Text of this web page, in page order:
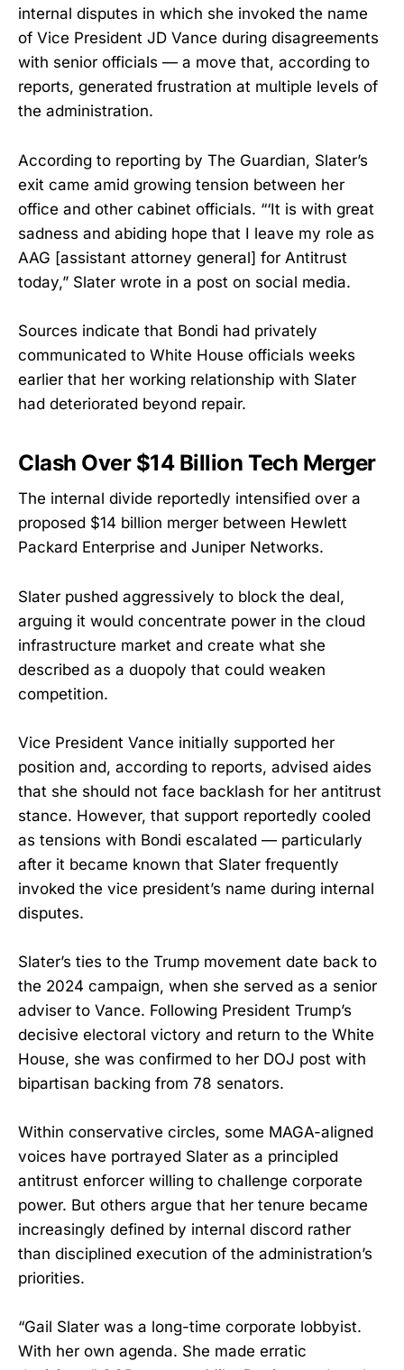
internal disputes in which she invoked the name
of Vice President JD Vance during disagreements
with senior officials — a move that, according to
reports, generated frustration at multiple levels of
the administration.
According to reporting by The Guardian, Slater’s
exit came amid growing tension between her
office and other cabinet officials. “‘It is with great
sadness and abiding hope that I leave my role as
AAG [assistant attorney general] for Antitrust
today,” Slater wrote in a post on social media.
Sources indicate that Bondi had privately
communicated to White House officials weeks
earlier that her working relationship with Slater
had deteriorated beyond repair.
Clash Over $14 Billion Tech Merger
The internal divide reportedly intensified over a
proposed $14 billion merger between Hewlett
Packard Enterprise and Juniper Networks.
Slater pushed aggressively to block the deal,
arguing it would concentrate power in the cloud
infrastructure market and create what she
described as a duopoly that could weaken
competition.
Vice President Vance initially supported her
position and, according to reports, advised aides
that she should not face backlash for her antitrust
stance. However, that support reportedly cooled
as tensions with Bondi escalated — particularly
after it became known that Slater frequently
invoked the vice president’s name during internal
disputes.
Slater’s ties to the Trump movement date back to
the 2024 campaign, when she served as a senior
adviser to Vance. Following President Trump’s
decisive electoral victory and return to the White
House, she was confirmed to her DOJ post with
bipartisan backing from 78 senators.
Within conservative circles, some MAGA-aligned
voices have portrayed Slater as a principled
antitrust enforcer willing to challenge corporate
power. But others argue that her tenure became
increasingly defined by internal discord rather
than disciplined execution of the administration’s
priorities.
“Gail Slater was a long-time corporate lobbyist.
With her own agenda. She made erratic